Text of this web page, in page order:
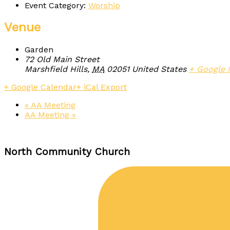
Event Category: Worship
Venue
Garden
72 Old Main Street
Marshfield Hills, MA 02051 United States + Google
+ Google Calendar+ iCal Export
« AA Meeting
AA Meeting »
North Community Church